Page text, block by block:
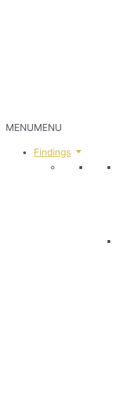
MENUMENU
Findings